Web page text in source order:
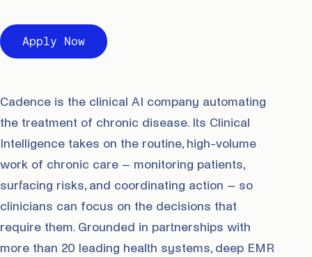
Apply Now
Cadence is the clinical AI company automating
the treatment of chronic disease. Its Clinical
Intelligence takes on the routine, high-volume
work of chronic care – monitoring patients,
surfacing risks, and coordinating action – so
clinicians can focus on the decisions that
require them. Grounded in partnerships with
more than 20 leading health systems, deep EMR